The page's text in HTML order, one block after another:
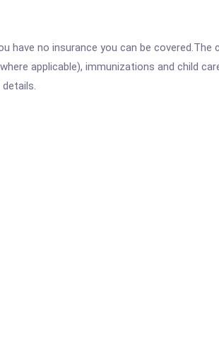
no insurance you can be
applicable), immunizations and child